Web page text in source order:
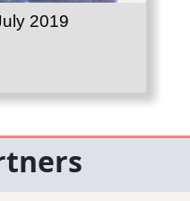
2019